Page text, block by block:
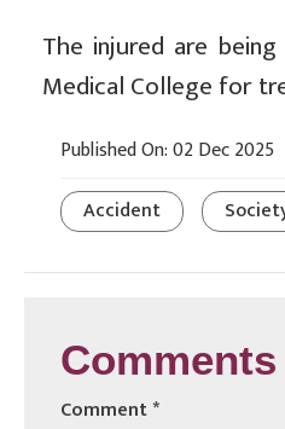
The injured are
Medical College for
Published On: 02 Dec 2025
Accident
Comments
Comment*